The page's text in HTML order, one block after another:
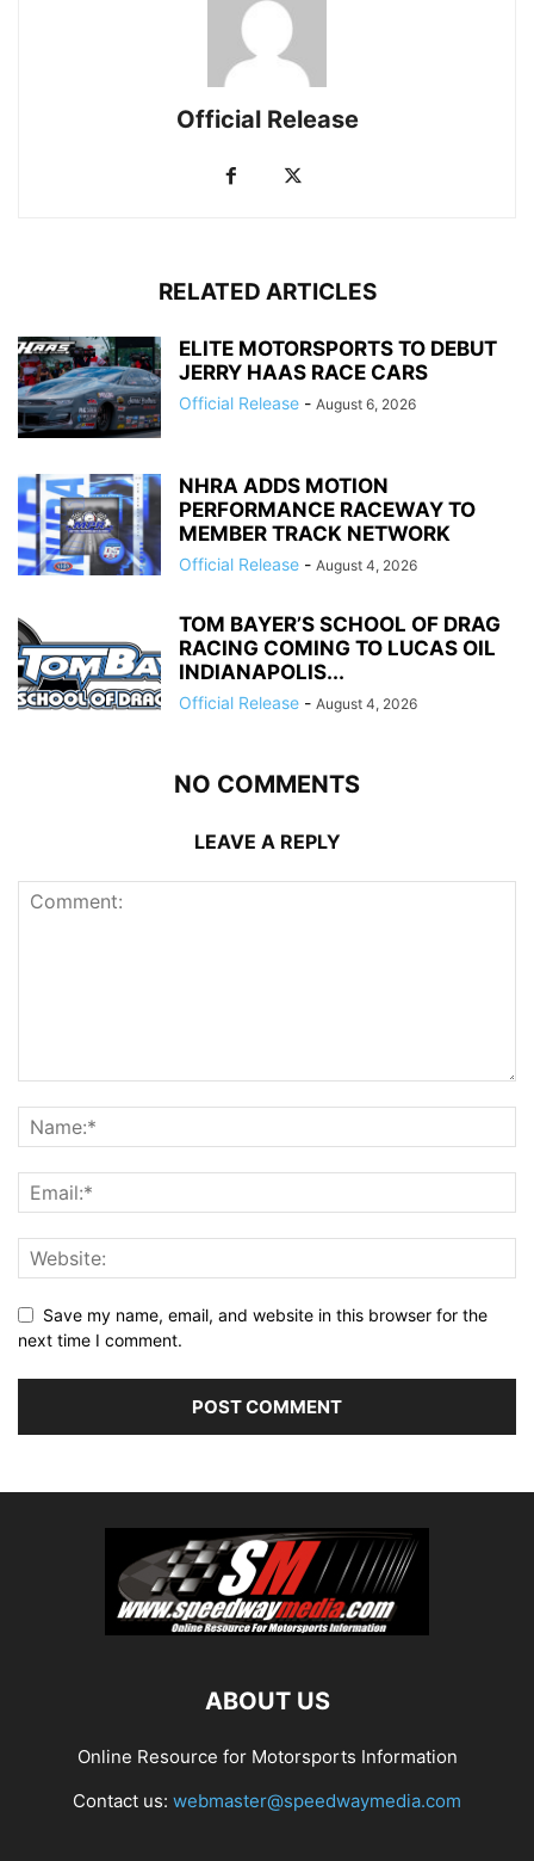
Official Release
RELATED ARTICLES
ELITE MOTORSPORTS TO DEBUT
JERRY HAAS RACE CARS
Official Release - August 6, 2026
NHRA ADDS MOTION
PERFORMANCE RACEWAY TO
MEMBER TRACK NETWORK
Official Release - August 4, 2026
TOM BAYER’S SCHOOL OF DRAG
RACING COMING TO LUCAS OIL
INDIANAPOLIS...
Official Release - August 4, 2026
NO COMMENTS
LEAVE A REPLY
Save my name, email, and website in this browser for the
next time I comment.
ABOUT US
Online Resource for Motorsports Information
Contact us: webmaster@speedwaymedia.com